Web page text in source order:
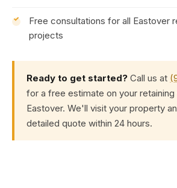
Free consultations for all Eastover
projects
Ready to get started? Call us at
for a free estimate on your
Eastover. We'll visit your property
detailed quote within 24 hours.